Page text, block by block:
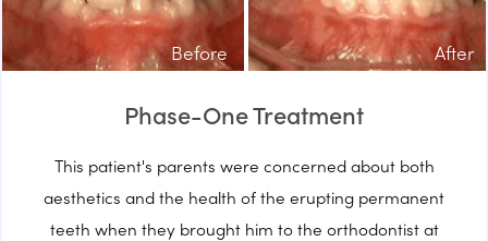
Before After
Phase-One Treatment
This patient's parents were concerned about both
aesthetics and the health of the erupting permanent
teeth when they brought him to the orthodontist at